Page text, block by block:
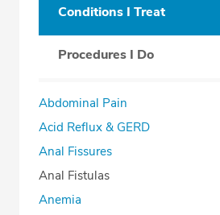
Conditions I Treat
Procedures I Do
Abdominal Pain
Acid Reflux & GERD
Anal Fissures
Anal Fistulas
Anemia